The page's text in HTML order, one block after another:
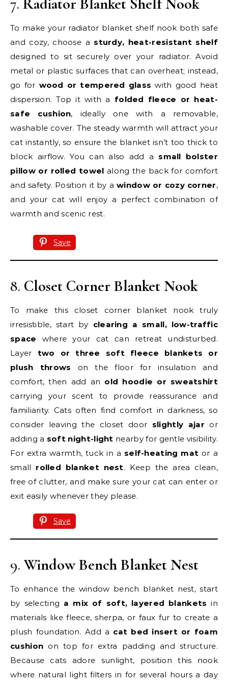
7. Radiator Blanket Shelf Nook
To make your radiator blanket shelf nook both safe
and cozy, choose a sturdy, heat-resistant shelf
designed to sit securely over your radiator. Avoid
metal or plastic surfaces that can overheat; instead,
go for wood or tempered glass with good heat
dispersion. Top it with a folded fleece or heat-
safe cushion, ideally one with a removable,
washable cover. The steady warmth will attract your
cat instantly, so ensure the blanket isn’t too thick to
block airflow. You can also add a small bolster
pillow or rolled towel along the back for comfort
and safety. Position it by awindow or cozy corner,
and your cat will enjoy a perfect combination of
warmth and scenic rest.
Save
8. Closet Corner Blanket Nook
To make this closet corner blanket nook truly
irresistible, start by clearing a small, low-traffic
space where your cat can retreat undisturbed.
Layer two or three soft fleece blankets or
plush throws on the floor for insulation and
comfort, then add an old hoodie or sweatshirt
carrying your scent to provide reassurance and
familiarity. Cats often find comfort in darkness, so
consider leaving the closet door slightly ajar or
adding a soft night-light nearby for gentle visibility.
For extra warmth, tuck in a self-heating mat or a
small rolled blanket nest. Keep the area clean,
free of clutter, and make sure your cat can enter or
exit easily whenever they please.
Save
9.Window Bench Blanket Nest
To enhance the window bench blanket nest, start
by selecting a mix of soft, layered blankets in
materials like fleece, sherpa, or faux fur to create a
plush foundation. Add a cat bed insert or foam
cushion on top for extra padding and structure.
Because cats adore sunlight, position this nook
where natural light filters in for several hours a day